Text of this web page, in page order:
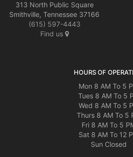
313 North Public Square
Smithville, Tennessee 37166
(615) 597-4443
Find us
HOURS OF
Mon 8 AM To 5
Tues 8 AM To 5
Wed 8 AM To 5
Thurs 8 AM To 5
Fri 8 AM To 5
Sat 8 AM To 12
Sun Closed